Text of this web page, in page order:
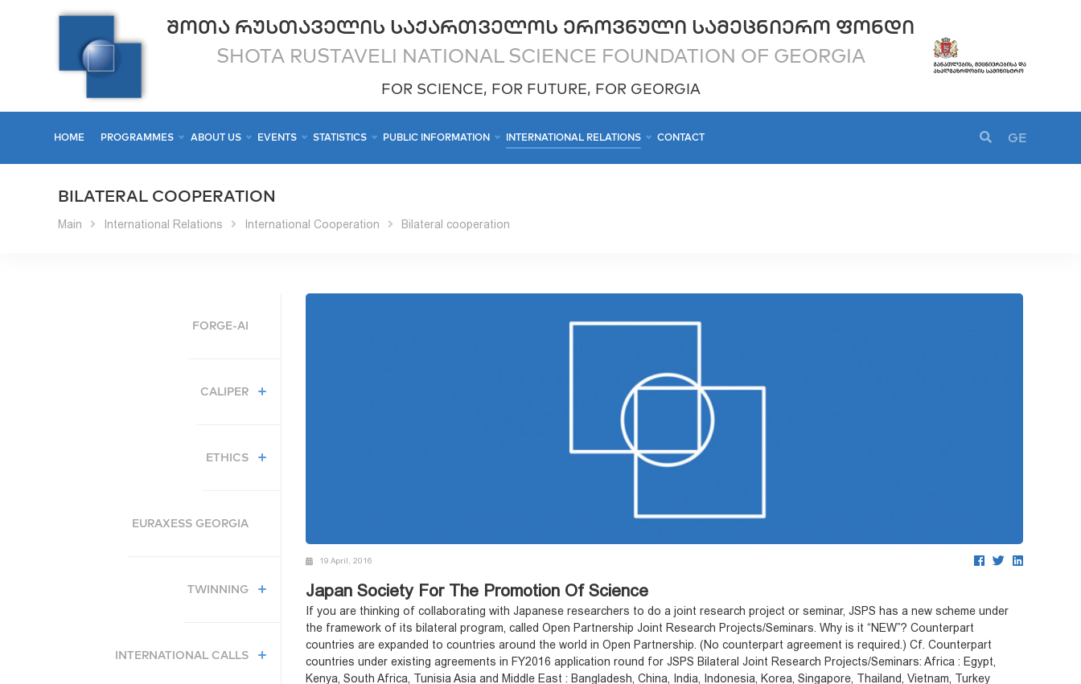
ᲨᲝᲗᲐ ᲠᲣᲡᲗᲐᲕᲔᲚᲘᲡ ᲡᲐᲥᲐᲠᲗᲕᲔᲚᲝᲡ ᲔᲠᲝᲕᲜᲣᲚᲘ ᲡᲐᲛᲔᲪᲜᲘᲔᲠᲝ ᲤᲝᲜᲓᲘ
SHOTA RUSTAVELI NATIONAL SCIENCE FOUNDATION OF GEORGIA
FOR SCIENCE, FOR FUTURE, FOR GEORGIA
HOME PROGRAMMES ABOUT US EVENTS STATISTICS PUBLIC INFORMATION INTERNATIONAL RELATIONS CONTACT GE
BILATERAL COOPERATION
Main International Relations International Cooperation Bilateral cooperation
FORGE-AI
CALIPER
ETHICS
EURAXESS GEORGIA
TWINNING
INTERNATIONAL CALLS
19 April, 2016
Japan Society For The Promotion Of Science
If you are thinking of collaborating with Japanese researchers to do a joint research project or seminar, JSPS has a new scheme under
the framework of its bilateral program, called Open Partnership Joint Research Projects/Seminars. Why is it “NEW”? Counterpart
countries are expanded to countries around the world in Open Partnership. (No counterpart agreement is required.) Cf. Counterpart
countries under existing agreements in FY2016 application round for JSPS Bilateral Joint Research Projects/Seminars: Africa : Egypt,
Kenya, South Africa, Tunisia Asia and Middle East : Bangladesh, China, India, Indonesia, Korea, Singapore, Thailand, Vietnam, Turkey